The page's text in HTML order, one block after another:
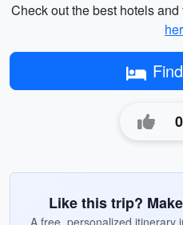
Check out the best hotels
0
Like this trip?
A free, personalized